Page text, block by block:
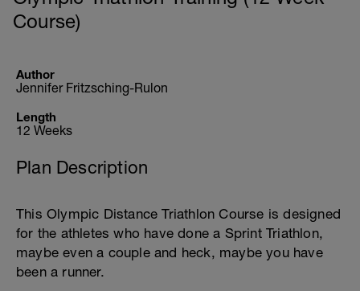
Course)
Author
Jennifer Fritzsching-Rulon
Length
12 Weeks
Plan Description
This Olympic Distance Triathlon Course is designed
for the athletes who have done a Sprint Triathlon,
maybe even a couple and heck, maybe you have
been a runner.